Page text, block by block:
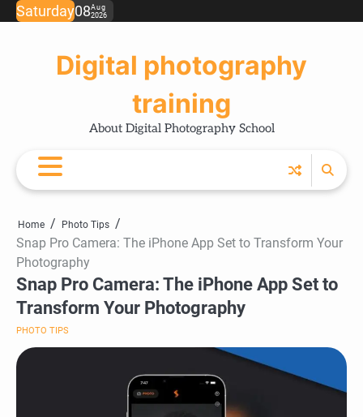
SkipSaturday08Aug
2026
Digital photography
training
About Digital Photography School
Home Photo Tips
Snap Pro Camera: The iPhone App Set to Transform Your
Photography
Snap Pro Camera: The iPhone App Set to
Transform Your Photography
PHOTO TIPS